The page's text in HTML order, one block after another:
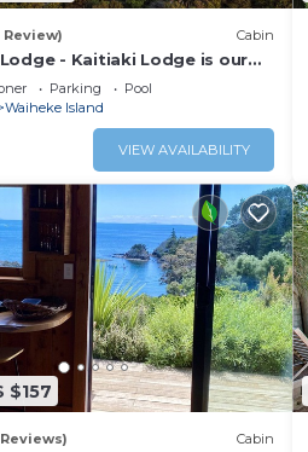
Review) Cabin
- Kaitiaki Lodge is our
luxury lodge located in
on Waiheke Island. Situated
acres of unspoilt native
the Hauraki Gulf beyond the
simply spectacular. The
5 large bedrooms, 3.
Parking
Pool
Waiheke Island
VIEW AVAILABILITY
$157
Cabin